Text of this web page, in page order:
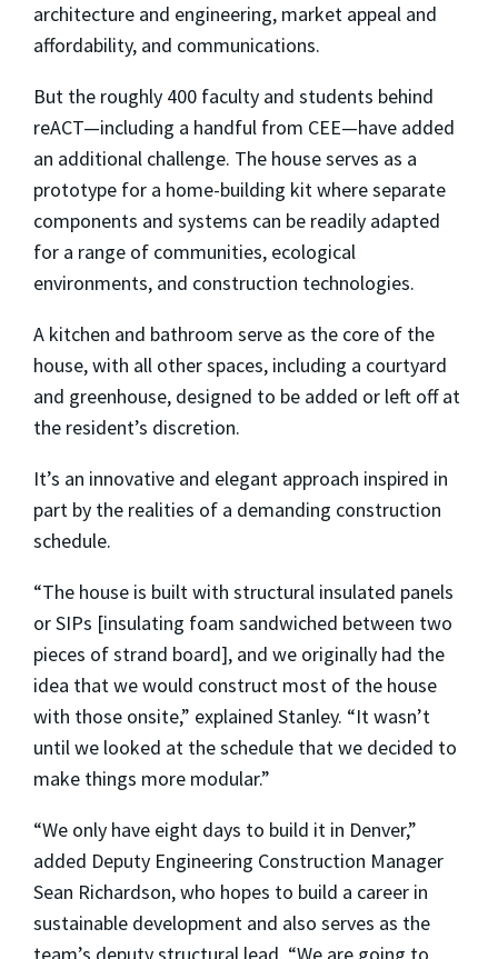
architecture and engineering, market appeal and
affordability, and communications.
But the roughly 400 faculty and students behind
reACT—including a handful from CEE—have added
an additional challenge. The house serves as a
prototype for a home-building kit where separate
components and systems can be readily adapted
for a range of communities, ecological
environments, and construction technologies.
A kitchen and bathroom serve as the core of the
house, with all other spaces, including a courtyard
and greenhouse, designed to be added or left off at
the resident’s discretion.
It’s an innovative and elegant approach inspired in
part by the realities of a demanding construction
schedule.
“The house is built with structural insulated panels
or SIPs [insulating foam sandwiched between two
pieces of strand board], and we originally had the
idea that we would construct most of the house
with those onsite,” explained Stanley. “It wasn’t
until we looked at the schedule that we decided to
make things more modular.”
“We only have eight days to build it in Denver,”
added Deputy Engineering Construction Manager
Sean Richardson, who hopes to build a career in
sustainable development and also serves as the